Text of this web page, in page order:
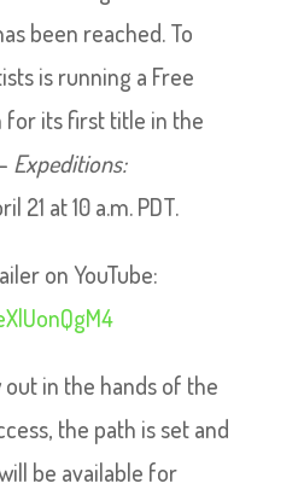
been reached. To
is running a Free
for its first title in the
Expeditions:
21 at 10 a.m. PDT.
on YouTube:
in the hands of the
the path is set and
be available for